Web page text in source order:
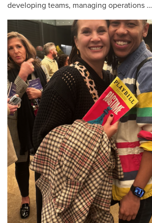
developing teams, managing operations …